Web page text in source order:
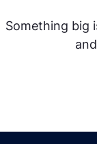
Something big